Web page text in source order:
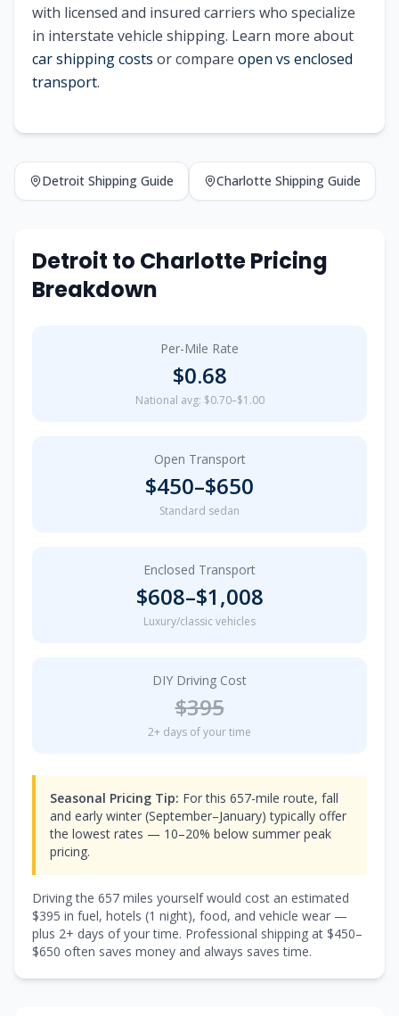
with licensed and insured carriers who specialize
in interstate vehicle shipping. Learn more about
car shipping costs or compare open vs enclosed
transport.
Detroit Shipping Guide Charlotte Shipping Guide
Detroit to CharlottePricing
Breakdown
Per-Mile Rate
$0.68
National avg: $0.70–$1.00
Open Transport
$450–$650
Standard sedan
Enclosed Transport
$608–$1,008
Luxury/classic vehicles
DIY Driving Cost
$395
2+ days of your time
Seasonal Pricing Tip: For this 657-mile route, fall
and early winter (September–January) typically offer
the lowest rates — 10–20% below summer peak
pricing.
Driving the 657 miles yourself would cost an estimated
$395 in fuel, hotels (1 night), food, and vehicle wear —
plus 2+ days of your time. Professional shipping at $450–
$650 often saves money and always saves time.